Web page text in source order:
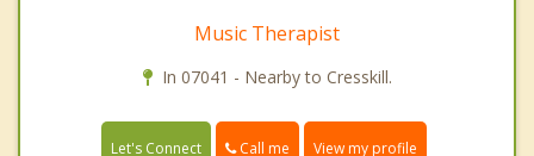
Music Therapist
In 07041 - Nearby to Cresskill.
Let's Connect Call me View my profile